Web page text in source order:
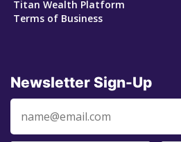
Titan Wealth Platform
Terms of Business
Newsletter Sign-Up